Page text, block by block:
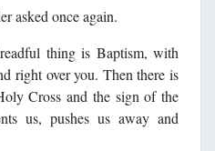
asked once again.
thing is Baptism, with
right over you. Then there is
Cross and the sign of the
us, pushes us away and